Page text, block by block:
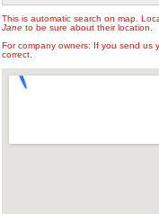
This is automatic search on map.
Jane to be sure about their location.
For company owners: If you send us
correct.